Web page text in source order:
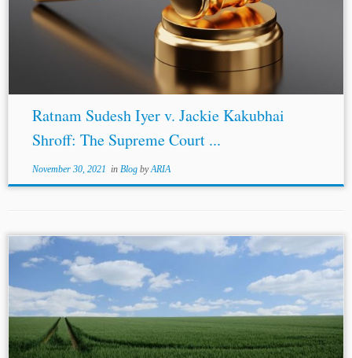
Ratnam Sudesh Iyer v. Jackie Kakubhai
Shroff: The Supreme Court ...
November 30, 2021 in Blog byARIA